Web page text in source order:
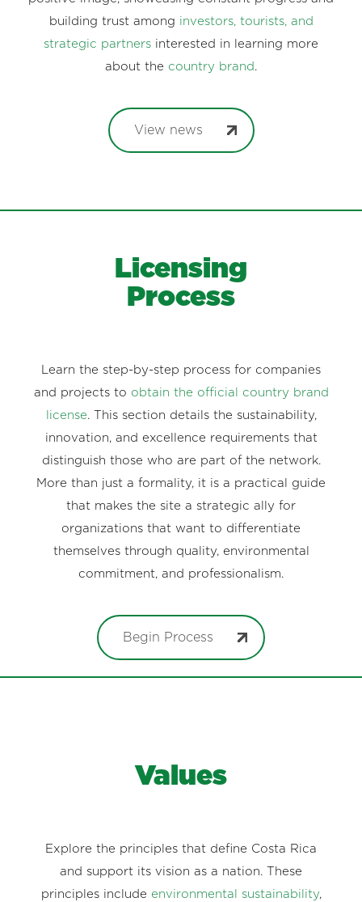
building trust among investors, tourists, and
strategic partners interested in learning more
about the country brand .
View news
Licensing
Process
Learn the step-by-step process for companies
and projects to obtain the official country brand
license. This section details the sustainability,
innovation, and excellence requirements that
distinguish those who are part of the network.
More than just a formality, it is a practical guide
that makes the site a strategic ally for
organizations that want to differentiate
themselves through quality, environmental
commitment, and professionalism.
Begin Process
Values
Explore the principles that define Costa Rica
and support its vision as a nation. These
principles include environmental sustainability,